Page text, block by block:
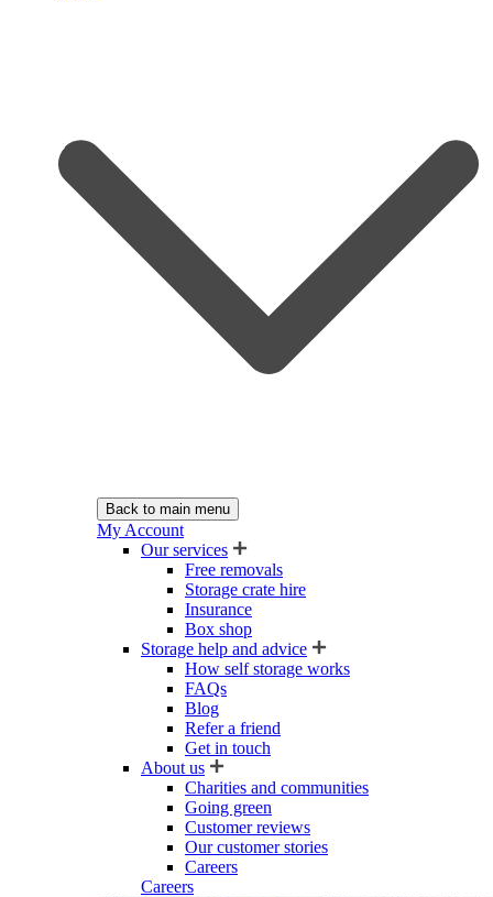
Back to main menu
My Account
Our services
Free removals
Storage crate hire
Insurance
Box shop
Storage help and advice
How self storage works
FAQs
Blog
Refer a friend
Get in touch
About us
Charities and communities
Going green
Customer reviews
Our customer stories
Careers
Careers